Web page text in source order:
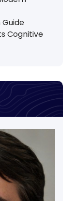
Cognitive